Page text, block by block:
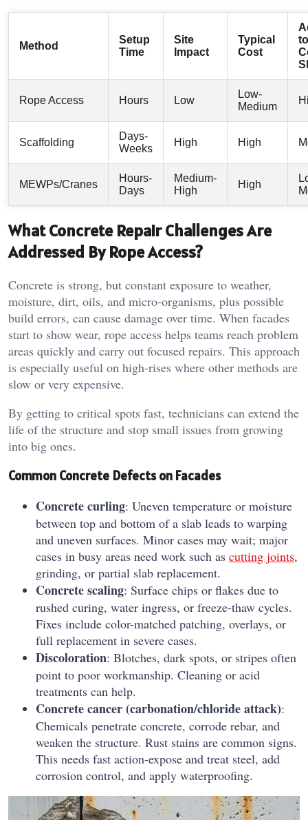
Method
Setup
Time
Site
Impact
Typical
Cost
to
Rope Access Hours Low
Low-
Medium
Scaffolding
Days-
Weeks
High High
MEWPs/Cranes
Hours-
Days
Medium-
High
High
What Concrete Repair Challenges Are
Addressed By Rope Access?
Concrete is strong, but constant exposure to weather,
moisture, dirt, oils, and micro-organisms, plus possible
build errors, can cause damage over time. When facades
start to show wear, rope access helps teams reach problem
areas quickly and carry out focused repairs. This approach
is especially useful on high-rises where other methods are
slow or very expensive.
By getting to critical spots fast, technicians can extend the
life of the structure and stop small issues from growing
into big ones.
Common Concrete Defects on Facades
Concrete curling: Uneven temperature or moisture
between top and bottom of a slab leads to warping
and uneven surfaces. Minor cases may wait; major
cases in busy areas need work such as cutting joints,
grinding, or partial slab replacement.
Concrete scaling: Surface chips or flakes due to
rushed curing, water ingress, or freeze-thaw cycles.
Fixes include color-matched patching, overlays, or
full replacement in severe cases.
Discoloration: Blotches, dark spots, or stripes often
point to poor workmanship. Cleaning or acid
treatments can help.
Concrete cancer (carbonation/chloride attack):
Chemicals penetrate concrete, corrode rebar, and
weaken the structure. Rust stains are common signs.
This needs fast action-expose and treat steel, add
corrosion control, and apply waterproofing.